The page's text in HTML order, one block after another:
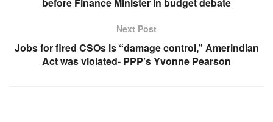
Next Post
Jobs for fired CSOs is “damage control,” Amerindian
Act was violated- PPP’s Yvonne Pearson